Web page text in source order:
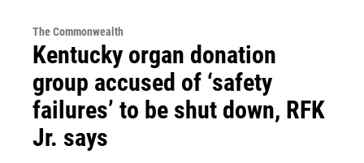
The Commonwealth
Kentucky organ donation
group accused of ‘safety
failures’ to be shut down, RFK
Jr. says